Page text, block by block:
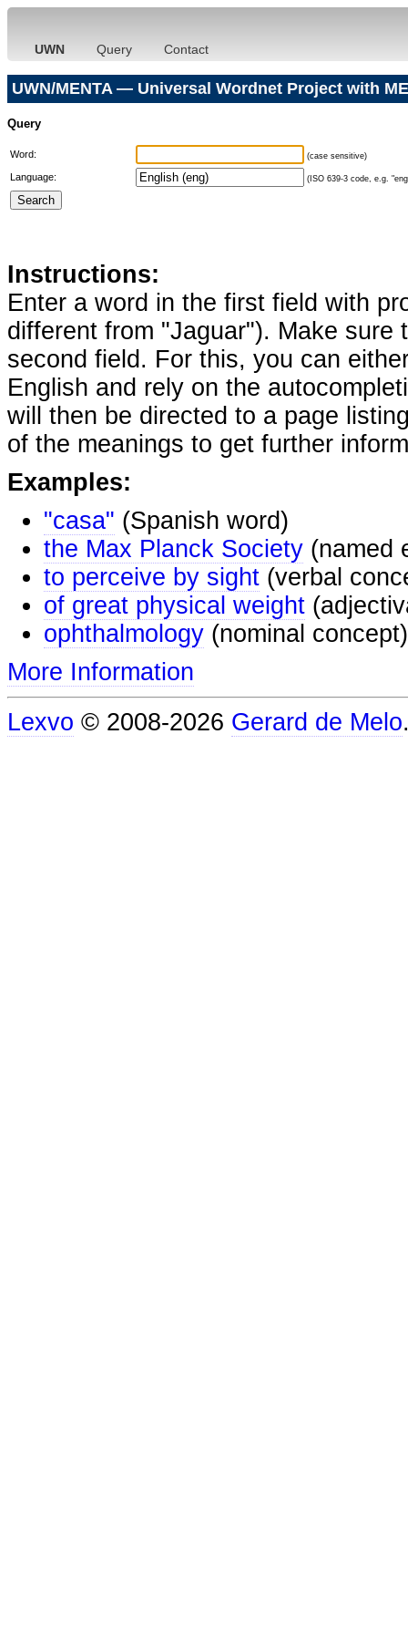
UWN Query Contact
UWN/MENTA — Universal Wordnet Project with
Query
Word: (case sensitive)
Language: (ISO 639-3 code, e.g.
Instructions:
Enter a word in the first field with
different from "Jaguar"). Make
second field. For this, you can
English and rely on the
will then be directed to a page
of the meanings to get further
Examples:
"casa" (Spanish word)
the Max Planck Society (named
to perceive by sight (verbal
of great physical weight
ophthalmology (nominal concept)
More Information
Lexvo © 2008-2026 Gerard de Melo